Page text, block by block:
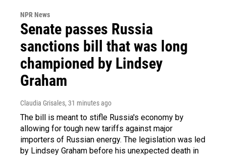
NPR News
Senate passes Russia
sanctions bill that was long
championed by Lindsey
Graham
Claudia Grisales, 31 minutes ago
The bill is meant to stifle Russia's economy by
allowing for tough new tariffs against major
importers of Russian energy. The legislation was led
by Lindsey Graham before his unexpected death in